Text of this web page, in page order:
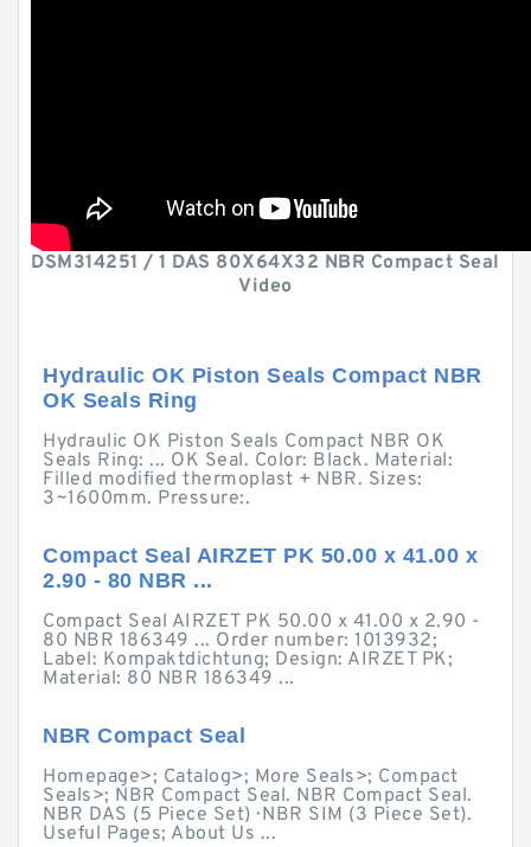
DSM314251 / 1 DAS 80X64X32 NBR Compact Seal
Video
Hydraulic OK Piston Seals Compact NBR
OK Seals Ring
Hydraulic OK Piston Seals Compact NBR OK
Seals Ring: ... OK Seal. Color: Black. Material:
Filled modified thermoplast + NBR. Sizes:
3~1600mm. Pressure:.
Compact Seal AIRZET PK 50.00 x 41.00 x
2.90 - 80 NBR ...
Compact Seal AIRZET PK 50.00 x 41.00 x 2.90 -
80 NBR 186349 ... Order number: 1013932;
Label: Kompaktdichtung; Design: AIRZET PK;
Material: 80 NBR 186349 ...
NBR Compact Seal
Homepage>; Catalog>; More Seals>; Compact
Seals>; NBR Compact Seal. NBR Compact Seal.
NBR DAS (5 Piece Set) · NBR SIM (3 Piece Set).
Useful Pages; About Us ...